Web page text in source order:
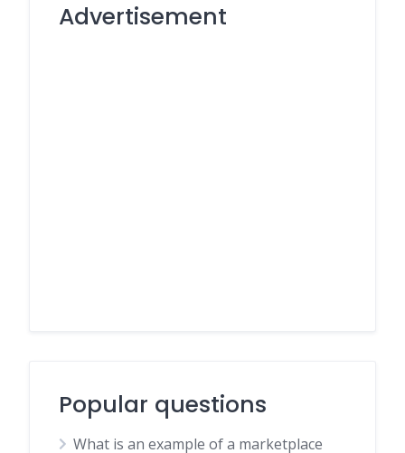
Advertisement
Popular questions
What is an example of a marketplace